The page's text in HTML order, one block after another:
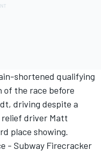
shortened qualifying
of the race before
driving despite a
relief driver Matt
place showing.
- Subway Firecracker